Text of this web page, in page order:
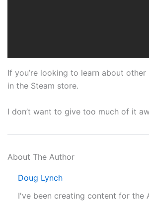
If you’re looking to learn about
in the Steam store.
I don’t want to give too much of it
About The Author
Doug Lynch
I've been creating content for the